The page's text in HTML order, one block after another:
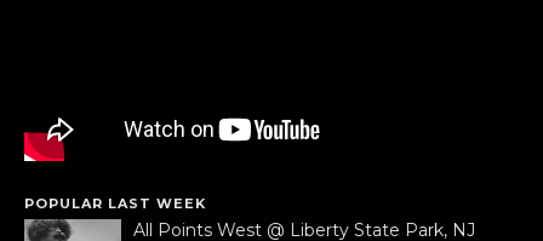
POPULAR LAST WEEK
All Points West @ Liberty State Park, NJ